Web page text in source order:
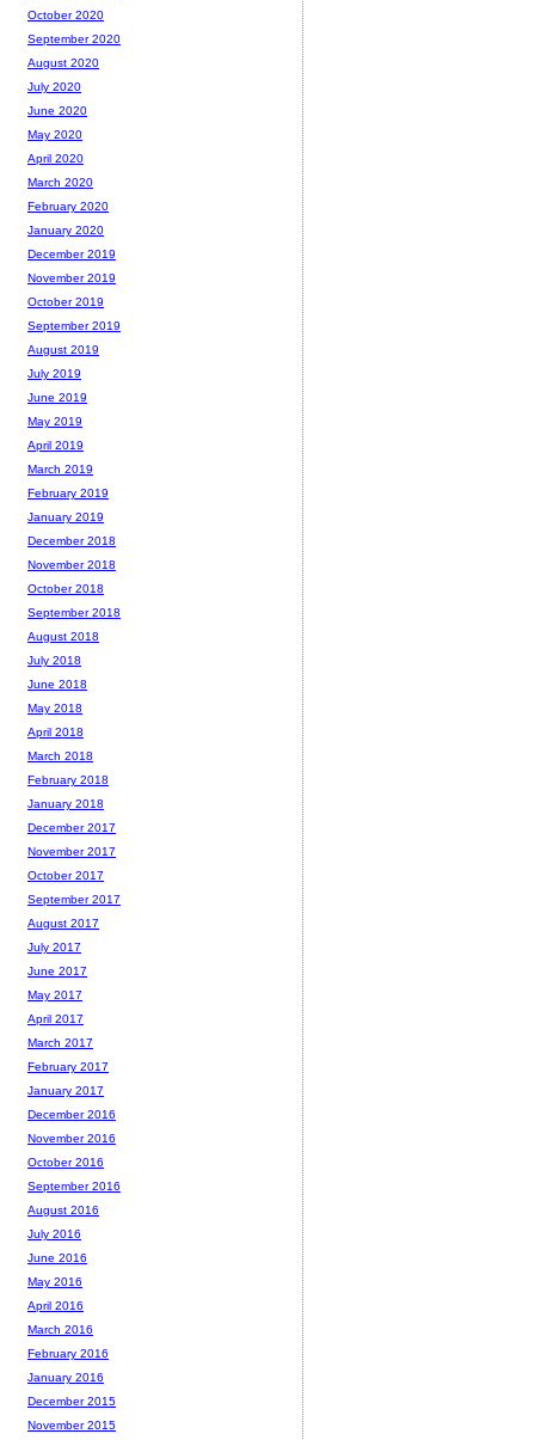
October 2020
September 2020
August 2020
July 2020
June 2020
May 2020
April 2020
March 2020
February 2020
January 2020
December 2019
November 2019
October 2019
September 2019
August 2019
July 2019
June 2019
May 2019
April 2019
March 2019
February 2019
January 2019
December 2018
November 2018
October 2018
September 2018
August 2018
July 2018
June 2018
May 2018
April 2018
March 2018
February 2018
January 2018
December 2017
November 2017
October 2017
September 2017
August 2017
July 2017
June 2017
May 2017
April 2017
March 2017
February 2017
January 2017
December 2016
November 2016
October 2016
September 2016
August 2016
July 2016
June 2016
May 2016
April 2016
March 2016
February 2016
January 2016
December 2015
November 2015